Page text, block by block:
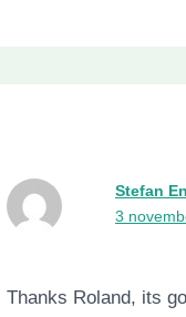
Stefan
3
Thanks Roland, its